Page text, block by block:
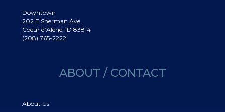
Downtown
202 E Sherman Ave.
Coeur d’Alene, ID 83814
(208) 765-2222
ABOUT / CONTACT
About Us